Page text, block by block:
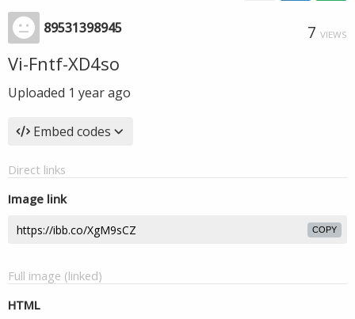
89531398945 7 VIEWS
Vi-Fntf-XD4so
Uploaded 1 year ago
Embed codes
Direct links
Image link
COPY
Full image (linked)
HTML